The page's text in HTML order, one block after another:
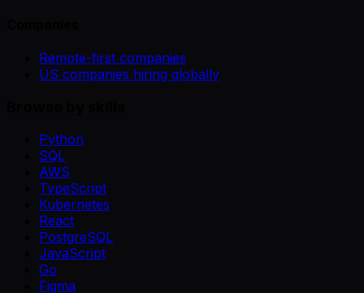
Remote-first companies
US companies hiring globally
Python
SQL
AWS
TypeScript
Kubernetes
React
PostgreSQL
JavaScript
Go
Figma